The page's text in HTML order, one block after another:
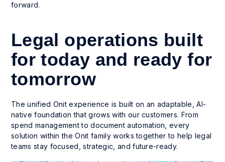
forward.
Legal operations built
for today and ready for
tomorrow
The unified Onit experience is built on an adaptable, AI-
native foundation that grows with our customers. From
spend management to document automation, every
solution within the Onit family works together to help legal
teams stay focused, strategic, and future-ready.